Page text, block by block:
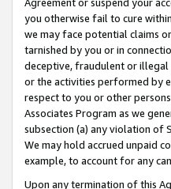
you otherwise fail to cure
we may face potential claims
tarnished by you or in
deceptive, fraudulent or illegal
or the activities performed by
respect to you or other
Associates Program as we
subsection (a) any violation of
We may hold accrued unpaid
example, to account for any
Upon any termination of this